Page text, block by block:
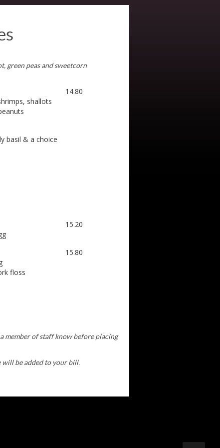
green peas and sweetcorn
shallots
14.80
basil & a choice
15.20
floss
15.80
member of staff know before placing
will be added to your bill.